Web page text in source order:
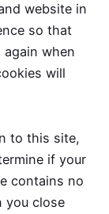
website in
so that
when
will
to this site,
if your
contains no
you close